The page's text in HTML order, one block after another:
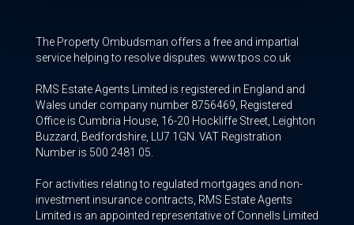
The Property Ombudsman offers a free and impartial
service helping to resolve disputes. www.tpos.co.uk
RMS Estate Agents Limited is registered in England and
Wales under company number 8756469, Registered
Office is Cumbria House, 16-20 Hockliffe Street, Leighton
Buzzard, Bedfordshire, LU7 1GN. VAT Registration
Number is 500 2481 05.
For activities relating to regulated mortgages and non-
investment insurance contracts, RMS Estate Agents
Limited is an appointed representative of Connells Limited